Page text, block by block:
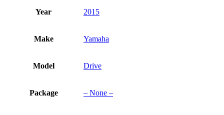
Year 2015
Make Yamaha
Model Drive
Package – None –